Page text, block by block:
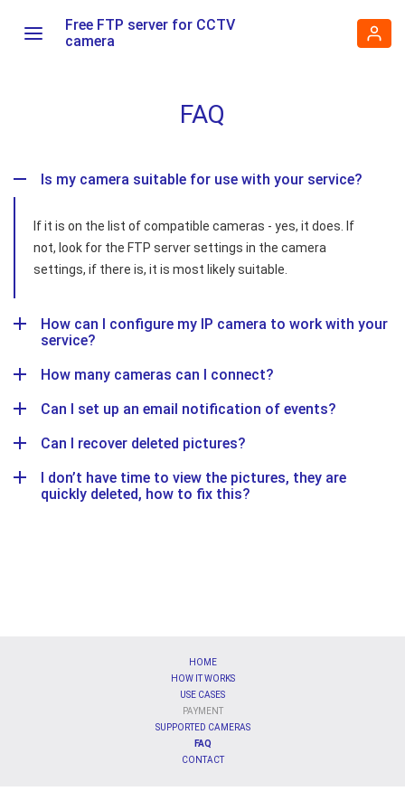
Free FTP server for CCTV
camera
FAQ
Is my camera suitable for use with your service?
If it is on the list of compatible cameras - yes, it does. If
not, look for the FTP server settings in the camera
settings, if there is, it is most likely suitable.
How can I configure my IP camera to work with your
service?
How many cameras can I connect?
Can I set up an email notification of events?
Can I recover deleted pictures?
I don’t have time to view the pictures, they are
quickly deleted, how to fix this?
HOME
HOW IT WORKS
USE CASES
PAYMENT
SUPPORTED CAMERAS
FAQ
CONTACT